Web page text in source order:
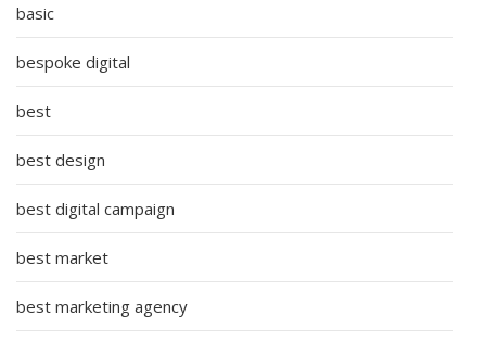
basic
bespoke digital
best
best design
best digital campaign
best market
best marketing agency